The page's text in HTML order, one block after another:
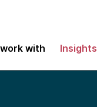
with Insights